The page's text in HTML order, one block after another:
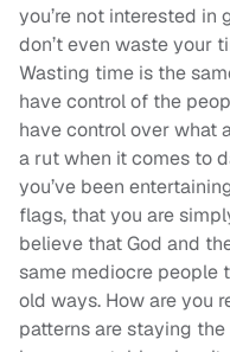
you’re not interested in
don’t even waste your
Wasting time is the
have control of the
have control over what
a rut when it comes to
you’ve been
flags, that you are
believe that God and
same mediocre people
old ways. How are you
patterns are staying the